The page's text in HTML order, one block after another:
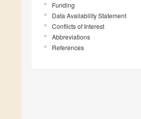
Funding
Data Availability Statement
Conflicts of Interest
Abbreviations
References